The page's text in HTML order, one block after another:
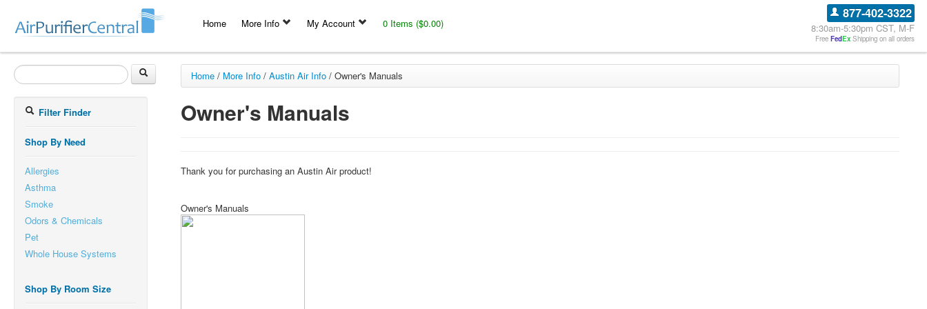
Home More Info My Account 0 Items ($0.00)
877-402-3322
8:30am-5:30pm CST, M-F
Free FedEx Shipping on all orders
Filter Finder
Shop By Need
Allergies
Asthma
Smoke
Odors & Chemicals
Pet
Whole House Systems
Shop By Room Size
Home/ More Info/ Austin Air Info/ Owner's Manuals
Owner's Manuals
Thank you for purchasing an Austin Air product!
Owner's Manuals